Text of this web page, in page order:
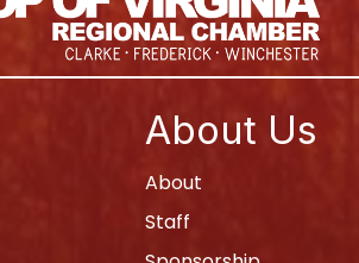
About Us
About
Staff